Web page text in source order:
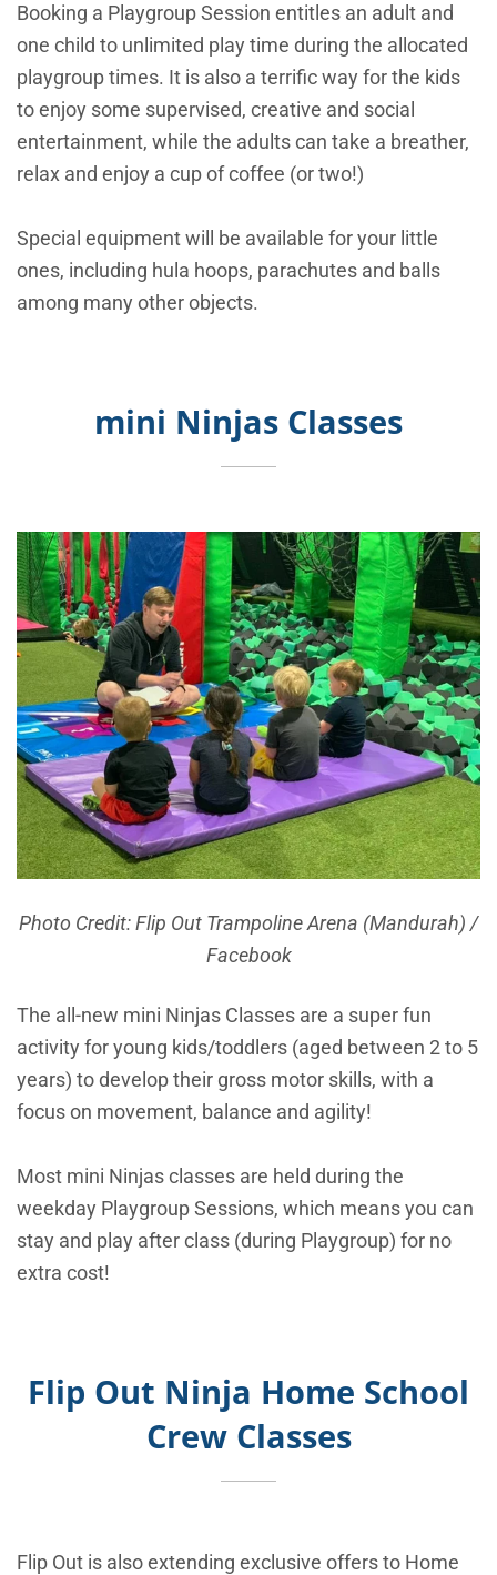
Booking a Playgroup Session entitles an adult and
one child to unlimited play time during the allocated
playgroup times. It is also a terrific way for the kids
to enjoy some supervised, creative and social
entertainment, while the adults can take a breather,
relax and enjoy a cup of coffee (or two!)
Special equipment will be available for your little
ones, including hula hoops, parachutes and balls
among many other objects.
mini Ninjas Classes
Photo Credit: Flip Out Trampoline Arena (Mandurah) /
Facebook
The all-new mini Ninjas Classes are a super fun
activity for young kids/toddlers (aged between 2 to 5
years) to develop their gross motor skills, with a
focus on movement, balance and agility!
Most mini Ninjas classes are held during the
weekday Playgroup Sessions, which means you can
stay and play after class (during Playgroup) for no
extra cost!
Flip Out Ninja Home School
Crew Classes
Flip Out is also extending exclusive offers to Home